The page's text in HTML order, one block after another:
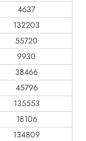
4637
132203
55720
9930
38466
45796
135553
18106
134809